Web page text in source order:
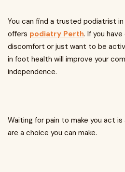
You can find a trusted podiatrist in
offers podiatry Perth. If you
discomfort or just want to be
in foot health will improve your
independence.
Waiting for pain to make you act
are a choice you can make.